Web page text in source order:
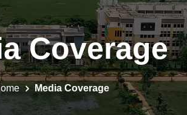
PhD - Management &
Engineering
Computer Science Engineering
Computer Science Engineering
(Artificial Intelligence)
Computer Science Engineering (Data
Science)
Information Technology (I-
Tech)
Electronics &
Telecommunication (ELEXA)
Mechanical Engineering
Association (MEA)
Coverage
Media Coverage